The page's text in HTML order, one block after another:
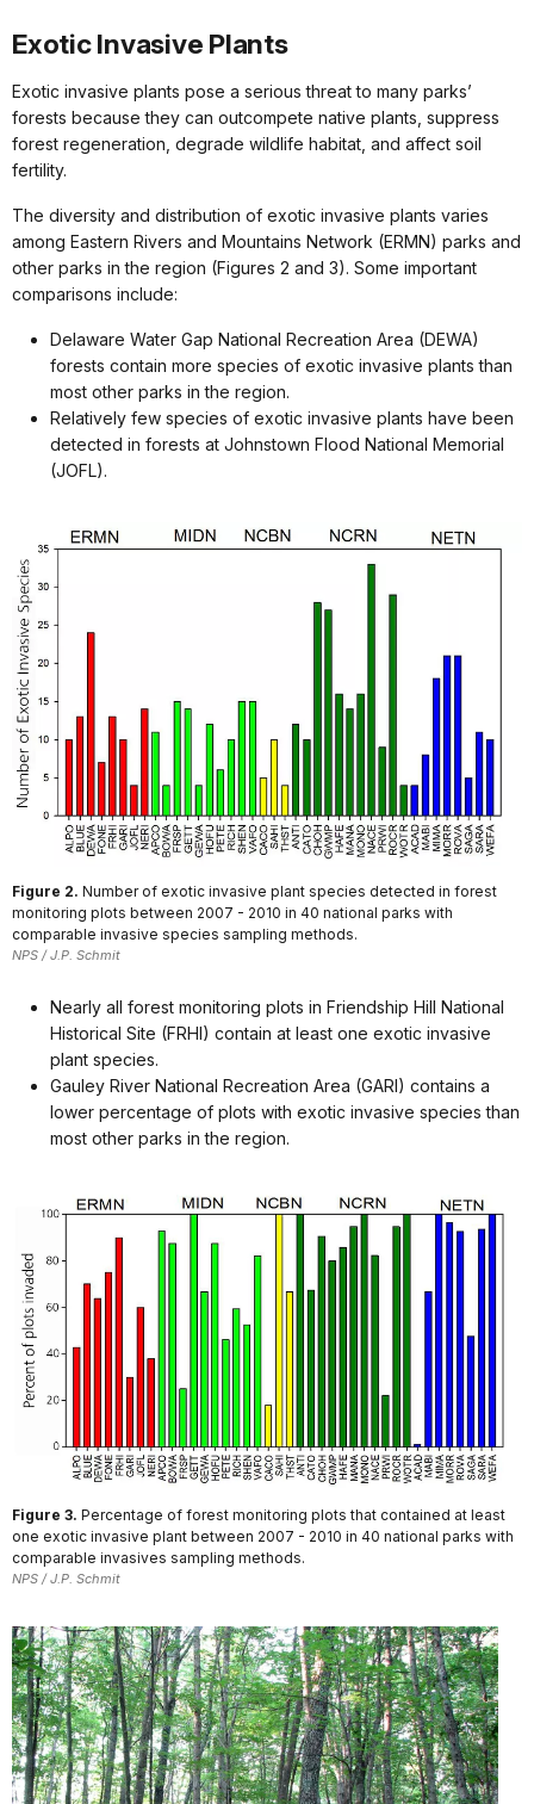
Exotic Invasive Plants
Exotic invasive plants pose a serious threat to many parks’
forests because they can outcompete native plants, suppress
forest regeneration, degrade wildlife habitat, and affect soil
fertility.
The diversity and distribution of exotic invasive plants varies
among Eastern Rivers and Mountains Network (ERMN) parks and
other parks in the region (Figures 2 and 3). Some important
comparisons include:
Delaware Water Gap National Recreation Area (DEWA)
forests contain more species of exotic invasive plants than
most other parks in the region.
Relatively few species of exotic invasive plants have been
detected in forests at Johnstown Flood National Memorial
(JOFL).
Figure 2. Number of exotic invasive plant species detected in forest
monitoring plots between 2007 - 2010 in 40 national parks with
comparable invasive species sampling methods.
NPS / J.P. Schmit
Nearly all forest monitoring plots in Friendship Hill National
Historical Site (FRHI) contain at least one exotic invasive
plant species.
Gauley River National Recreation Area (GARI) contains a
lower percentage of plots with exotic invasive species than
most other parks in the region.
Figure 3. Percentage of forest monitoring plots that contained at least
one exotic invasive plant between 2007 - 2010 in 40 national parks with
comparable invasives sampling methods.
NPS / J.P. Schmit